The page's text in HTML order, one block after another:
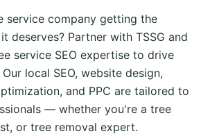
service company getting the
deserves? Partner with TSSG and
service SEO expertise to drive
local SEO, website design,
and PPC are tailored to
— whether you're a tree
or tree removal expert.